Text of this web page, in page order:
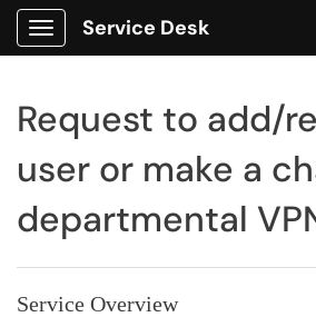
Show Applications Menu
Service Desk
Request to add/
user or make a
departmental
Service Overview